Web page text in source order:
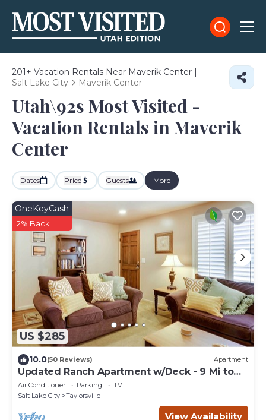
201+ Vacation Rentals Near Maverik Center |
Salt Lake City
Maverik Center
Utah\92s Most Visited -
Vacation Rentals in Maverik
Center
Dates Price Guests More
US $285
OneKeyCash
2% Back
10.0(50 Reviews) Apartment
Updated Ranch Apartment w/Deck - 9 Mi to
Downtown
Air Conditioner Parking
TV
Salt Lake City
Taylorsville
View Availability